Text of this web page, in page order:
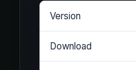
Version
Download